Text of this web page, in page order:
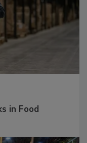
in Food